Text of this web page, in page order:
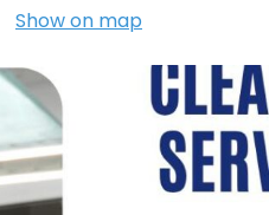
Show on map